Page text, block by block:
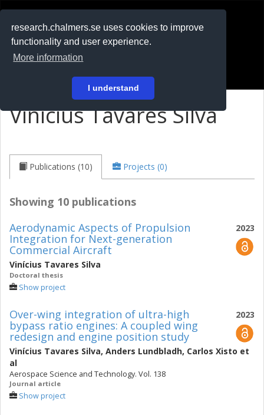
research.chalmers.se uses cookies to improve
functionality and user experience.
More information
I understand
På svenska
Vinícius Tavares Silva
Publications (10) Projects (0)
Showing 10 publications
2023
Aerodynamic Aspects of Propulsion
Integration for Next-generation
Commercial Aircraft
Vinícius Tavares Silva
Doctoral thesis
Show project
2023
Over-wing integration of ultra-high
bypass ratio engines: A coupled wing
redesign and engine position study
Vinícius Tavares Silva, Anders Lundbladh, Carlos Xisto et
al
Aerospace Science and Technology. Vol. 138
Journal article
Show project